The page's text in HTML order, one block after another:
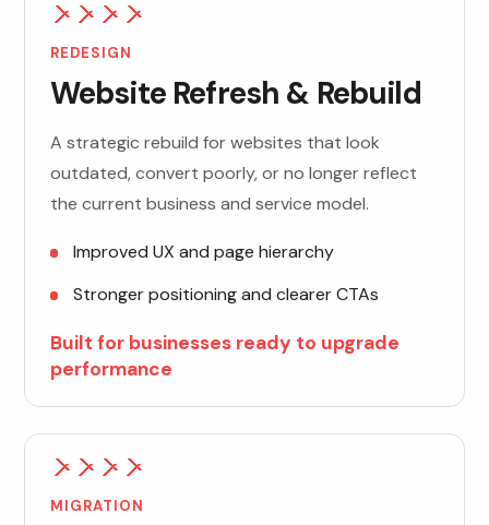
REDESIGN
Website Refresh & Rebuild
A strategic rebuild for websites that look
outdated, convert poorly, or no longer reflect
the current business and service model.
Improved UX and page hierarchy
Stronger positioning and clearer CTAs
Built for businesses ready to upgrade
performance
MIGRATION